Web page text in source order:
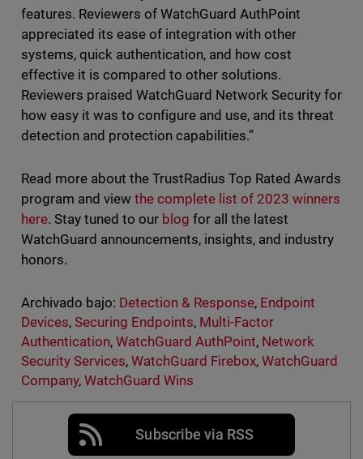
features. Reviewers of WatchGuard AuthPoint
appreciated its ease of integration with other
systems, quick authentication, and how cost
effective it is compared to other solutions.
Reviewers praised WatchGuard Network Security for
how easy it was to configure and use, and its threat
detection and protection capabilities.”
Read more about the TrustRadius Top Rated Awards
program and view the complete list of 2023 winners
here. Stay tuned to ourblog for all the latest
WatchGuard announcements, insights, and industry
honors.
Archivado bajo: Detection & Response, Endpoint
Devices, Securing Endpoints, Multi-Factor
Authentication, WatchGuard AuthPoint, Network
Security Services, WatchGuard Firebox,WatchGuard
Company, WatchGuard Wins
Subscribe via RSS